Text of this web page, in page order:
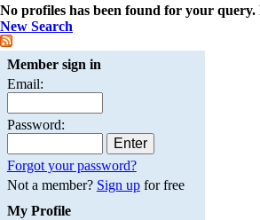
No profiles has been found for your query.
New Search
Member sign in
Email:
Password:
Forgot your password?
Not a member? Sign upfor free
My Profile